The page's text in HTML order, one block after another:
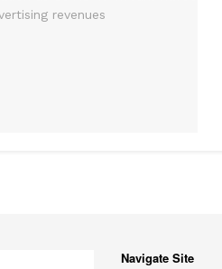
Navigate Site